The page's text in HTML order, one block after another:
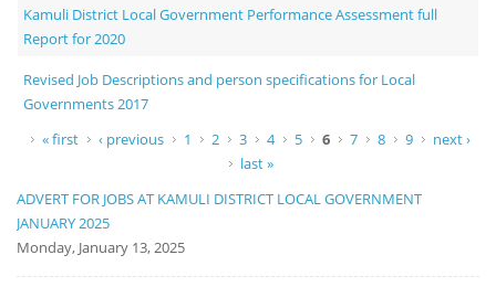
Kamuli District Local Government Performance Assessment full
Report for 2020
Revised Job Descriptions and person specifications for Local
Governments 2017
Pages
« first ‹ previous 1 2 3 4 5 6 7 8 9
next ›
last »
ADVERT FOR JOBS AT KAMULI DISTRICT LOCAL GOVERNMENT
JANUARY 2025
Monday, January 13, 2025